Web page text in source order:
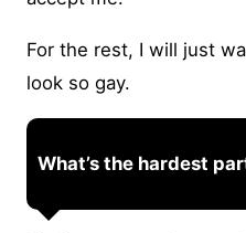
For the rest, I will just
look so gay.
What’s the hardest